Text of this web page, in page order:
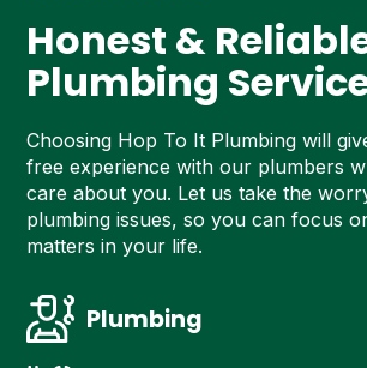
Honest &
Plumbing
Choosing Hop To It Plumbing will
free experience with our plumbers
care about you. Let us take the
plumbing issues, so you can focus
matters in your life.
Plumbing